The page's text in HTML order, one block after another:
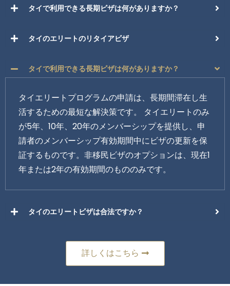
タイで利用できる長期ビザは何がありますか？
タイのエリートのリタイアビザ
タイで利用できる長期ビザは何がありますか？
タイエリートプログラムの申請は、長期間滞在し生
活するための最短な解決策です。 タイエリートのみ
が5年、10年、20年のメンバーシップを提供し、申
請者のメンバーシップ有効期間中にビザの更新を保
証するものです。非移民ビザのオプションは、現在1
年または2年の有効期間のもののみです。
タイのエリートビザは合法ですか？
詳しくはこちら